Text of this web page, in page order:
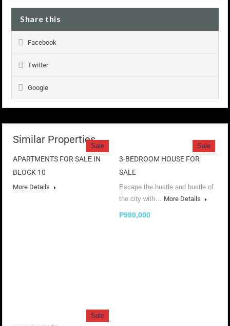
Share this
Facebook
Twitter
Google
Similar Properties
Sale
APARTMENTS FOR SALE IN
BLOCK 10
More Details
Sale
3-BEDROOM HOUSE FOR
SALE
Escape the hustle and bustle of
the city with… More Details
P980,000
Sale